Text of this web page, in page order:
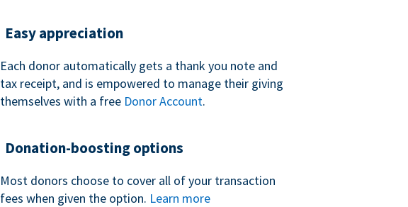
Easy appreciation
Each donor automatically gets a thank you note and
tax receipt, and is empowered to manage their giving
themselves with a free Donor Account.
Donation-boosting options
Most donors choose to cover all of your transaction
fees when given the option. Learn more